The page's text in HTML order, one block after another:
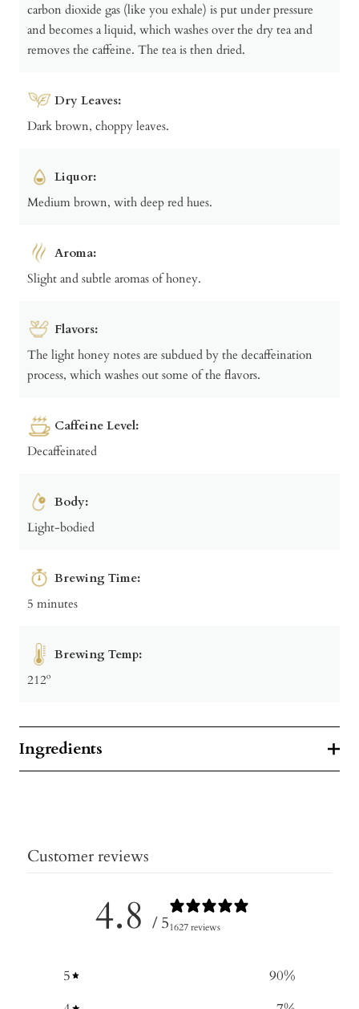
carbon dioxide gas (like you exhale) is put under pressure
and becomes a liquid, which washes over the dry tea and
removes the caffeine. The tea is then dried.
Dry Leaves:
Dark brown, choppy leaves.
Liquor:
Medium brown, with deep red hues.
Aroma:
Slight and subtle aromas of honey.
Flavors:
The light honey notes are subdued by the decaffeination
process, which washes out some of the flavors.
Caffeine Level:
Decaffeinated
Body:
Light-bodied
Brewing Time:
5 minutes
Brewing Temp:
212º
Ingredients
Customer reviews
4.8 / 51627 reviews
5 90%